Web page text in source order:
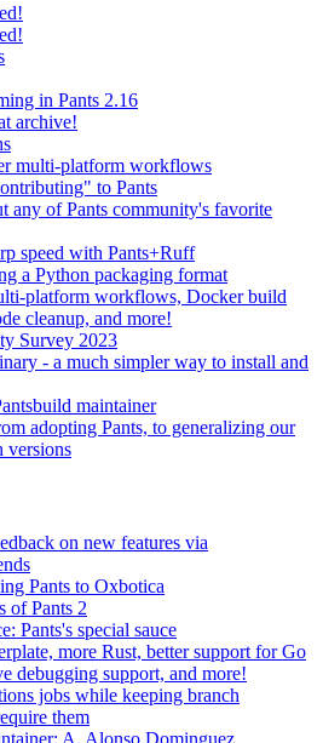
in Pants 2.16
archive!
multi-platform workflows
to Pants
any of Pants community's favorite
speed with Pants+Ruff
a Python packaging format
platform workflows, Docker build
cleanup, and more!
Survey 2023
- a much simpler way to install and
maintainer
adopting Pants, to generalizing our
versions
on new features via
Pants to Oxbotica
of Pants 2
Pants's special sauce
more Rust, better support for Go
debugging support, and more!
jobs while keeping branch
them
A. Alonso Dominguez